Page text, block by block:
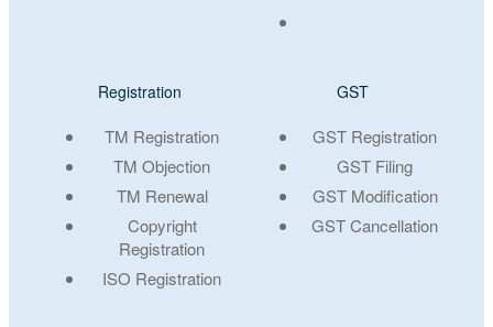
Registration
TM Registration
TM Objection
TM Renewal
Copyright
Registration
ISO Registration
GST
GST Registration
GST Filing
GST Modification
GST Cancellation